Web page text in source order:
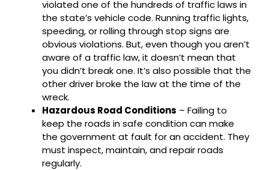
violated one of the hundreds of traffic laws in
the state’s vehicle code. Running traffic lights,
speeding, or rolling through stop signs are
obvious violations. But, even though you aren’t
aware of a traffic law, it doesn’t mean that
you didn’t break one. It’s also possible that the
other driver broke the law at the time of the
wreck.
Hazardous Road Conditions – Failing to
keep the roads in safe condition can make
the government at fault for an accident. They
must inspect, maintain, and repair roads
regularly.